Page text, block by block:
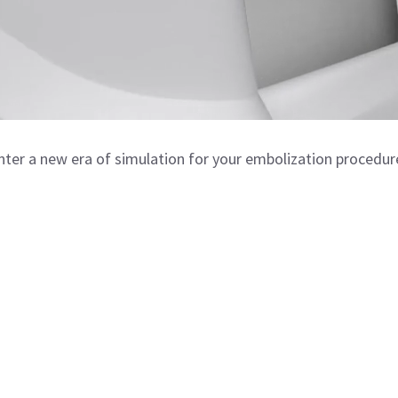
a new era of simulation for your embolization